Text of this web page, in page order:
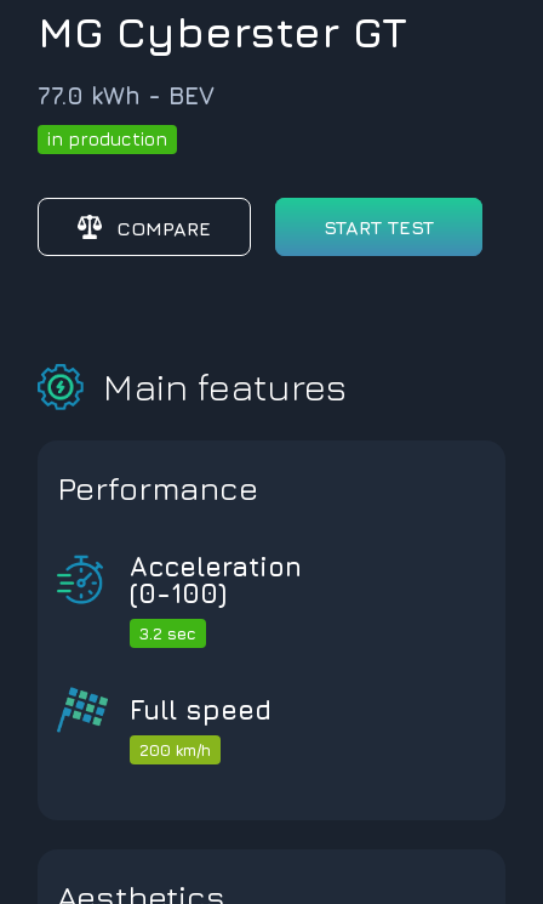
MG Cyberster GT
77.0 kWh - BEV
in production
COMPARE START TEST
Main features
Performance
Acceleration
(0-100)
3.2 sec
Full speed
200 km/h
Aesthetics